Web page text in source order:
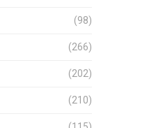
(98)
(266)
(202)
(210)